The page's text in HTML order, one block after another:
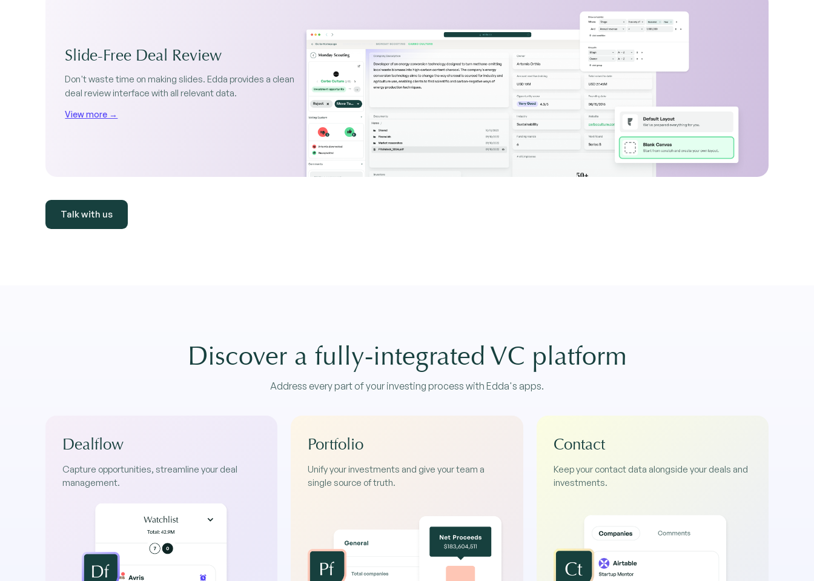
Slide-Free Deal Review
Don't waste time on making slides. Edda provides a clean
deal review interface with all relevant data.
View more →
Talk with us
Discover a fully-integrated VC platform
Address every part of your investing process with Edda's apps.
Dealflow
Capture opportunities, streamline your deal
management.
Portfolio
Unify your investments and give your team a
single source of truth.
Contact
Keep your contact data alongside your deals and
investments.